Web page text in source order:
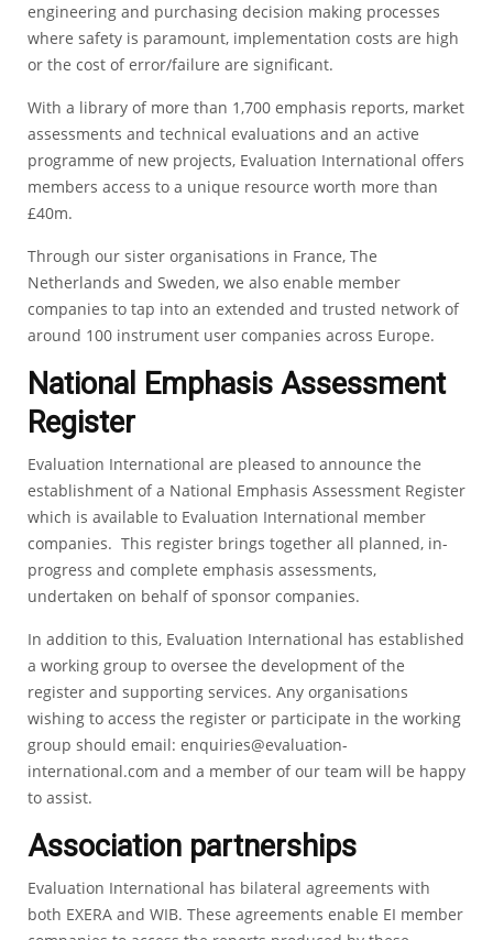
engineering and purchasing decision making processes
where safety is paramount, implementation costs are high
or the cost of error/failure are significant.
With a library of more than 1,700 emphasis reports, market
assessments and technical evaluations and an active
programme of new projects, Evaluation International offers
members access to a unique resource worth more than
£40m.
Through our sister organisations in France, The
Netherlands and Sweden, we also enable member
companies to tap into an extended and trusted network of
around 100 instrument user companies across Europe.
National Emphasis Assessment
Register
Evaluation International are pleased to announce the
establishment of a National Emphasis Assessment Register
which is available to Evaluation International member
companies. This register brings together all planned, in-
progress and complete emphasis assessments,
undertaken on behalf of sponsor companies.
In addition to this, Evaluation International has established
a working group to oversee the development of the
register and supporting services. Any organisations
wishing to access the register or participate in the working
group should email: enquiries@evaluation-
international.com and a member of our team will be happy
to assist.
Association partnerships
Evaluation International has bilateral agreements with
both EXERA and WIB. These agreements enable EI member